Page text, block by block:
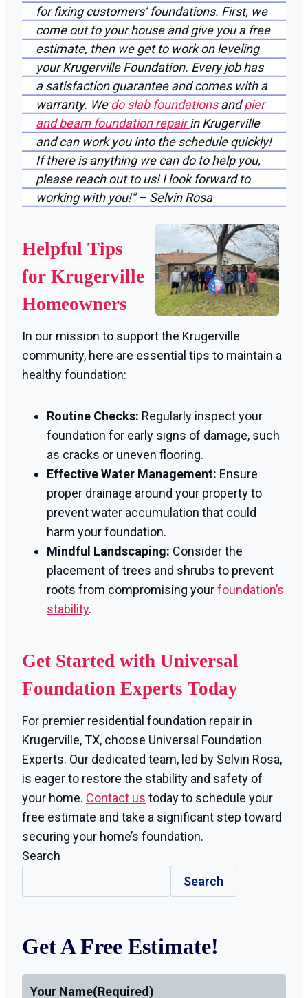
for fixing customers’ foundations. First, we
come out to your house and give you a free
estimate, then we get to work on leveling
your Krugerville Foundation. Every job has
a satisfaction guarantee and comes with a
warranty. Wedo slab foundationsandpier
and beam foundation repairin Krugerville
and can work you into the schedule quickly!
If there is anything we can do to help you,
please reach out to us! I look forward to
working with you!” – Selvin Rosa
Helpful Tips
for Krugerville
Homeowners
In our mission to support the Krugerville
community, here are essential tips to maintain a
healthy foundation:
Routine Checks: Regularly inspect your
foundation for early signs of damage, such
as cracks or uneven flooring.
Effective Water Management: Ensure
proper drainage around your property to
prevent water accumulation that could
harm your foundation.
Mindful Landscaping: Consider the
placement of trees and shrubs to prevent
roots from compromising yourfoundation’s
stability.
Get Started with Universal
Foundation Experts Today
For premier residential foundation repair in
Krugerville, TX, choose Universal Foundation
Experts. Our dedicated team, led by Selvin Rosa,
is eager to restore the stability and safety of
your home. Contact us today to schedule your
free estimate and take a significant step toward
securing your home’s foundation.
Search
Search
Get A Free Estimate!
Your Name(Required)